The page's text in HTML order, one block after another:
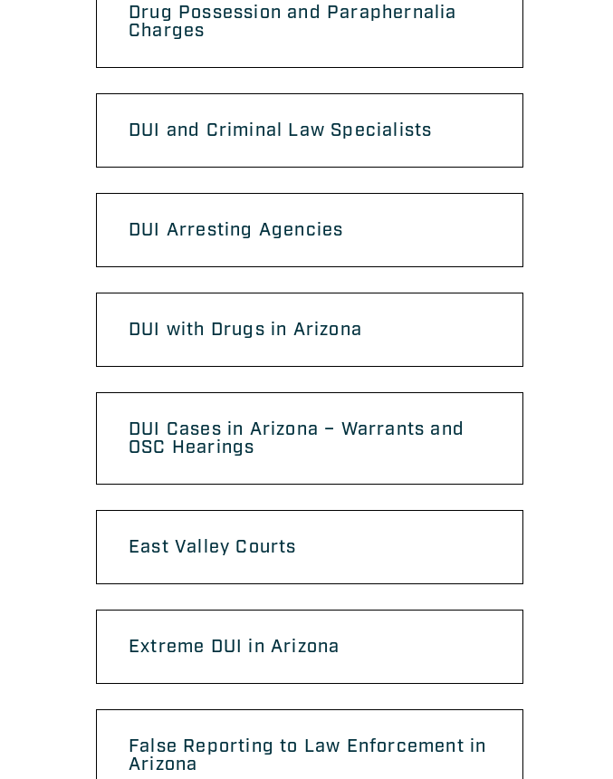
Drug Possession and Paraphernalia
Charges
DUI and Criminal Law Specialists
DUI Arresting Agencies
DUI with Drugs in Arizona
DUI Cases in Arizona – Warrants and
OSC Hearings
East Valley Courts
Extreme DUI in Arizona
False Reporting to Law Enforcement in
Arizona